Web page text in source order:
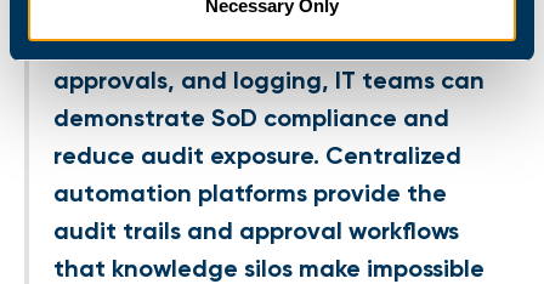
Necessary Only
By centralizing execution policies,
approvals, and logging, IT teams can
demonstrate SoD compliance and
reduce audit exposure. Centralized
automation platforms provide the
audit trails and approval workflows
that knowledge silos make impossible